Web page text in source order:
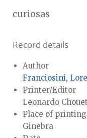
curiosas
Record details
Author
Franciosini,
Printer/Editor
Leonardo
Place of printing
Ginebra